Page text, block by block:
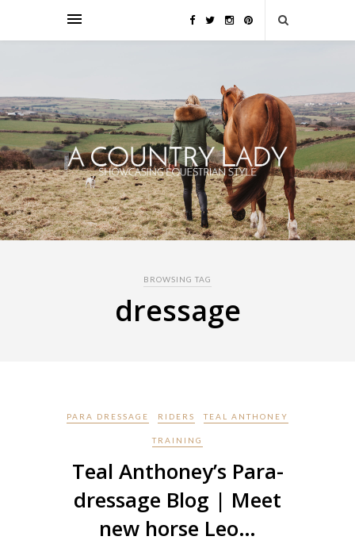
BROWSING TAG
dressage
PARA DRESSAGE RIDERS TEAL ANTHONEY
TRAINING
Teal Anthoney’s Para-
dressage Blog | Meet
new horse Leo…